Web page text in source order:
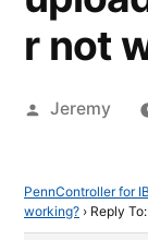
r not
Posted
Jeremy
PennController for
working? › Reply